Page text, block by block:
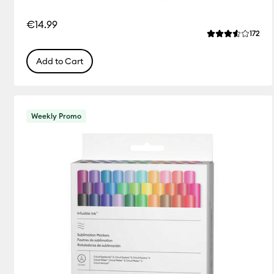
€14.99
Average
172
Add to Cart
Weekly Promo